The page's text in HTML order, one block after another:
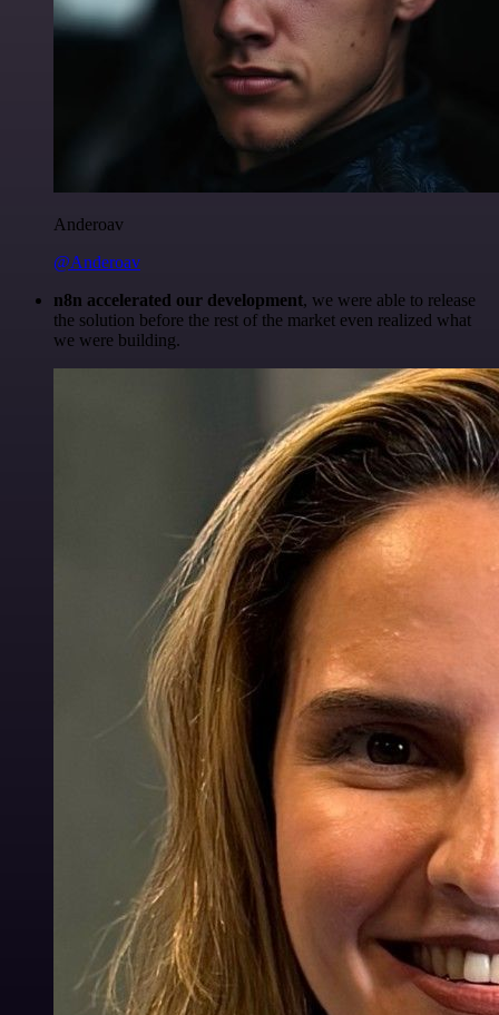
Anderoav
@Anderoav
n8n accelerated our development, we were able to release
the solution before the rest of the market even realized what
we were building.